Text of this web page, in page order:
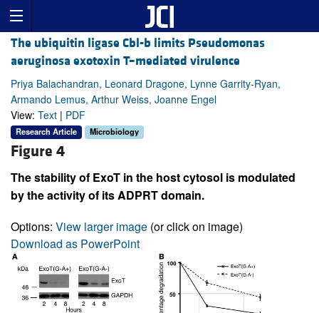
The ubiquitin ligase Cbl-b limits Pseudomonas
aeruginosa exotoxin T–mediated virulence
Priya Balachandran, Leonard Dragone, Lynne Garrity-Ryan,
Armando Lemus, Arthur Weiss, Joanne Engel
View: Text | PDF
Research Article Microbiology
Figure 4
The stability of ExoT in the host cytosol is modulated
by the activity of its ADPRT domain.
Options: View larger image (or click on image)
Download as PowerPoint